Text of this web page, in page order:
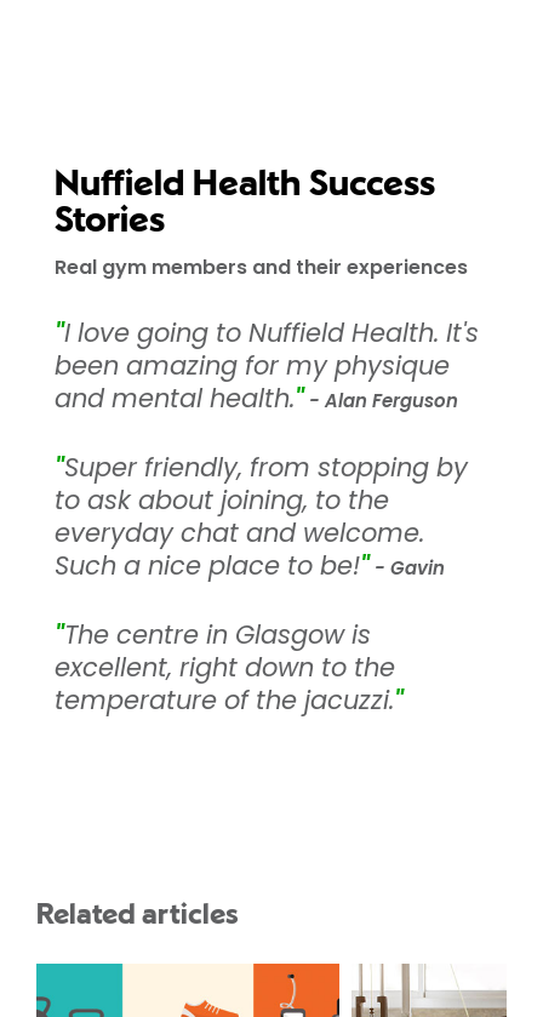
Nuffield Health Success
Stories
Real gym members and their experiences
"I love going to Nuffield Health. It's
been amazing for my physique
and mental health." - Alan Ferguson
"Super friendly, from stopping by
to ask about joining, to the
everyday chat and welcome.
Such a nice place to be!" - Gavin
"The centre in Glasgow is
excellent, right down to the
temperature of the jacuzzi."
Related articles